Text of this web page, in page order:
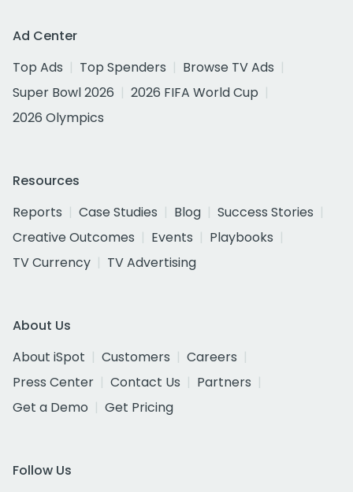
Ad Center
Top Ads
Top Spenders
Browse TV Ads
Super Bowl 2026
2026 FIFA World Cup
2026 Olympics
Resources
Reports
Case Studies Blog
Success Stories
Creative Outcomes
Events
Playbooks
TV Currency
TV Advertising
About Us
About iSpot
Customers
Careers
Press Center
Contact Us
Partners
Get a Demo
Get Pricing
Follow Us